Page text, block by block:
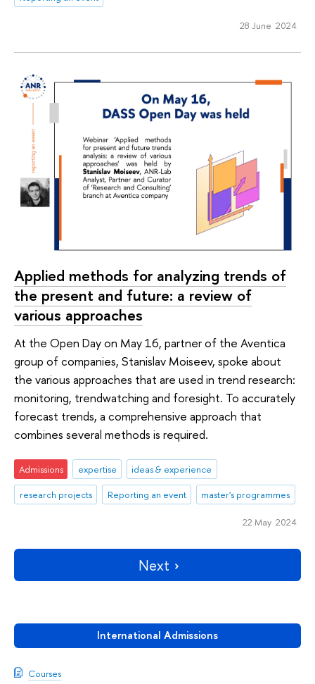
International Admissions
Courses
28 June 2024
Applied methods for analyzing trends of
the present and future: a review of
various approaches
At the Open Day on May 16, partner of the Aventica
group of companies, Stanislav Moiseev, spoke about
the various approaches that are used in trend research:
monitoring, trendwatching and foresight. To accurately
forecast trends, a comprehensive approach that
combines several methods is required.
Admissions expertise
ideas & experience
research projects
Reporting an event master's programmes
22 May 2024
Next